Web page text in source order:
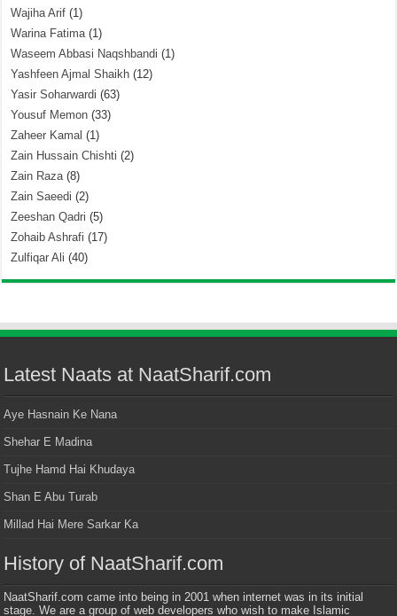
Wajiha Arif (1)
Warina Fatima(1)
Waseem Abbasi Naqshbandi (1)
Yashfeen Ajmal Shaikh (12)
Yasir Soharwardi (63)
Yousuf Memon (33)
Zaheer Kamal (1)
Zain Hussain Chishti (2)
Zain Raza(8)
Zain Saeedi (2)
Zeeshan Qadri (5)
Zohaib Ashrafi (17)
Zulfiqar Ali (40)
Latest Naats at NaatSharif.com
Aye Hasnain Ke Nana
Shehar E Madina
Tujhe Hamd Hai Khudaya
Shan E Abu Turab
Millad Hai Mere Sarkar Ka
History of NaatSharif.com
NaatSharif.com came into being in 2001 when internet was in its initial
stage. We are a group of web developers who wish to make Islamic